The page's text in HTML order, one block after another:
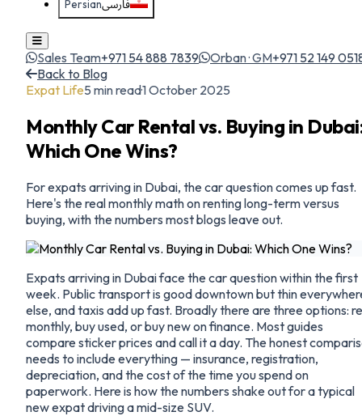
فارسیPersian
Sales Team+971 54 888 7839 Orban · GM+971 52 149
Back to Blog
Expat Life5 min read·1 October 2025
Monthly Car Rental vs. Buying in
Which One Wins?
For expats arriving in Dubai, the car question comes up fast.
Here's the real monthly math on renting long-term versus
buying, with the numbers most blogs leave out.
Expats arriving in Dubai face the car question within the first
week. Public transport is good downtown but thin
else, and taxis add up fast. Broadly there are three options:
monthly, buy used, or buy new on finance. Most guides
compare sticker prices and call it a day. The honest
needs to include everything — insurance, registration,
depreciation, and the cost of the time you spend on
paperwork. Here is how the numbers shake out for a typical
new expat driving a mid-size SUV.